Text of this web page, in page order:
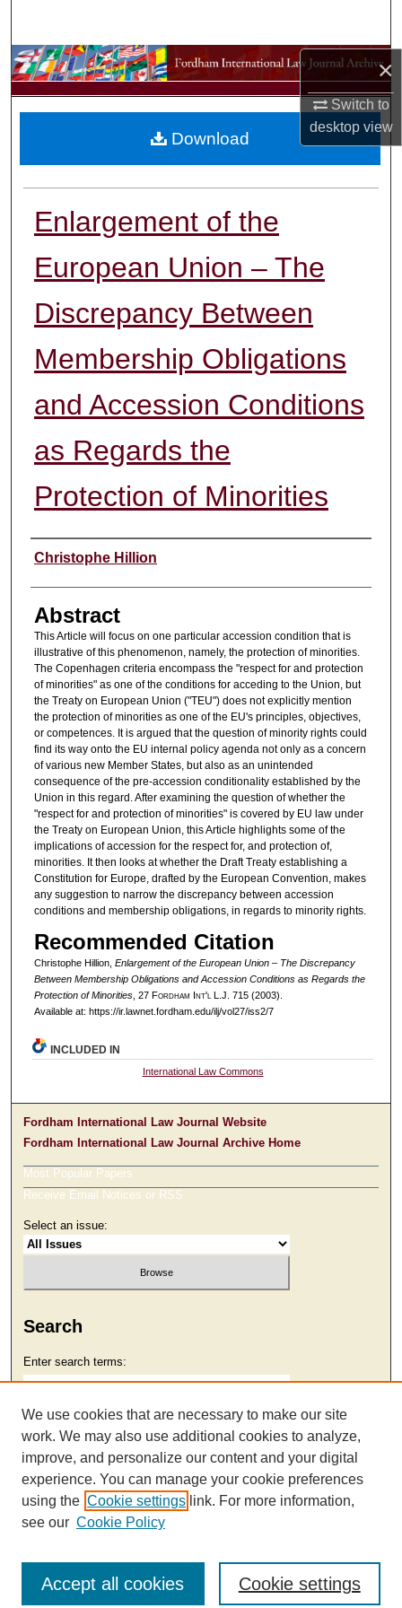
×
Switch to
desktopview
Browse Collections
My Account
Enlargement of the
European Union – The
Discrepancy Between
Membership Obligations
and Accession Conditions
as Regards the
Protection of Minorities
Authors
Christophe Hillion
Abstract
This Article will focus on one particular accession condition that is
illustrative of this phenomenon, namely, the protection of minorities.
The Copenhagen criteria encompass the "respect for and protection
of minorities" as one of the conditions for acceding to the Union, but
the Treaty on European Union ("TEU") does not explicitly mention
the protection of minorities as one of the EU's principles, objectives,
or competences. It is argued that the question of minority rights could
find its way onto the EU internal policy agenda not only as a concern
of various new Member States, but also as an unintended
consequence of the pre-accession conditionality established by the
Union in this regard. After examining the question of whether the
"respect for and protection of minorities" is covered by EU law under
the Treaty on European Union, this Article highlights some of the
implications of accession for the respect for, and protection of,
minorities. It then looks at whether the Draft Treaty establishing a
Constitution for Europe, drafted by the European Convention, makes
any suggestion to narrow the discrepancy between accession
conditions and membership obligations, in regards to minority rights.
Recommended Citation
Christophe Hillion, Enlargement of the European Union – The Discrepancy
Between Membership Obligations and Accession Conditions as Regards the
Protection of Minorities, 27 Fordham nt'lL.J. 715 (2003).
Available at: https://ir.lawnet.fordham.edu/ilj/vol27/iss2/7
Download
INCLUDED IN
International Law Commons
Fordham International Law Journal Website
Fordham International Law Journal Archive Home
Most Popular Papers
Receive Email Notices or RSS
Select an issue:
Search
Enter search terms:
Select context to search:
Advanced Search
We use cookies that are necessary to make our site
work. We may also use additional cookies to analyze,
improve, and personalize our content and your digital
experience. You can manage your cookie preferences
using the Cookie settings link. For more information,
see our Cookie Policy
Cookie settings
Accept all cookies